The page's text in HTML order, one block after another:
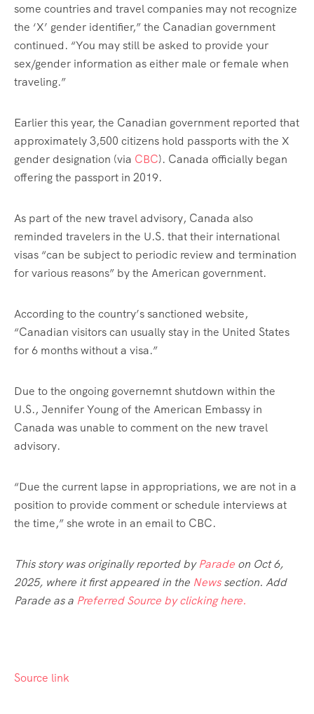
some countries and travel companies may not recognize
the ‘X’ gender identifier,” the Canadian government
continued. “You may still be asked to provide your
sex/gender information as either male or female when
traveling.”
Earlier this year, the Canadian government reported that
approximately 3,500 citizens hold passports with the X
gender designation (via CBC). Canada officially began
offering the passport in 2019.
As part of the new travel advisory, Canada also
reminded travelers in the U.S. that their international
visas “can be subject to periodic review and termination
for various reasons” by the American government.
According to the country’s sanctioned website,
“Canadian visitors can usually stay in the United States
for 6 months without a visa.”
Due to the ongoing governemnt shutdown within the
U.S., Jennifer Young of the American Embassy in
Canada was unable to comment on the new travel
advisory.
“Due the current lapse in appropriations, we are not in a
position to provide comment or schedule interviews at
the time,” she wrote in an email to CBC.
This story was originally reported byParade on Oct 6,
2025, where it first appeared in the Newssection. Add
Parade as a Preferred Source by clicking here.
Source link